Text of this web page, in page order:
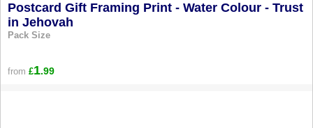
Postcard Gift Framing Print - Water Colour - Trust
in Jehovah
Pack Size
from £1.99